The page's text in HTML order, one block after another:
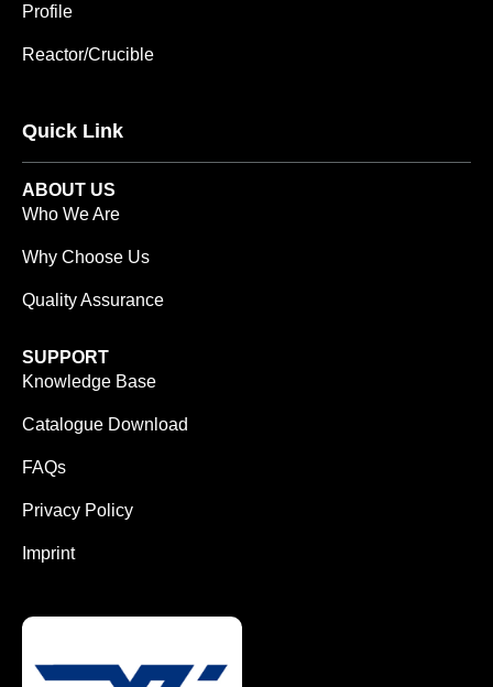
Profile
Reactor/Crucible
Quick Link
ABOUT US
Who We Are
Why Choose Us
Quality Assurance
SUPPORT
Knowledge Base
Catalogue Download
FAQs
Privacy Policy
Imprint